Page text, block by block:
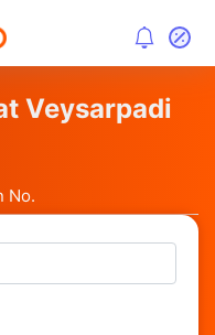
Veysarpadi
No.